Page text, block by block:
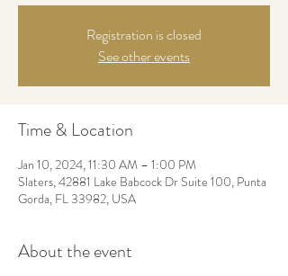
Registration is closed
See other events
Time & Location
Jan 10, 2024, 11:30 AM – 1:00 PM
Slaters, 42881 Lake Babcock Dr Suite 100, Punta
Gorda, FL 33982, USA
About the event